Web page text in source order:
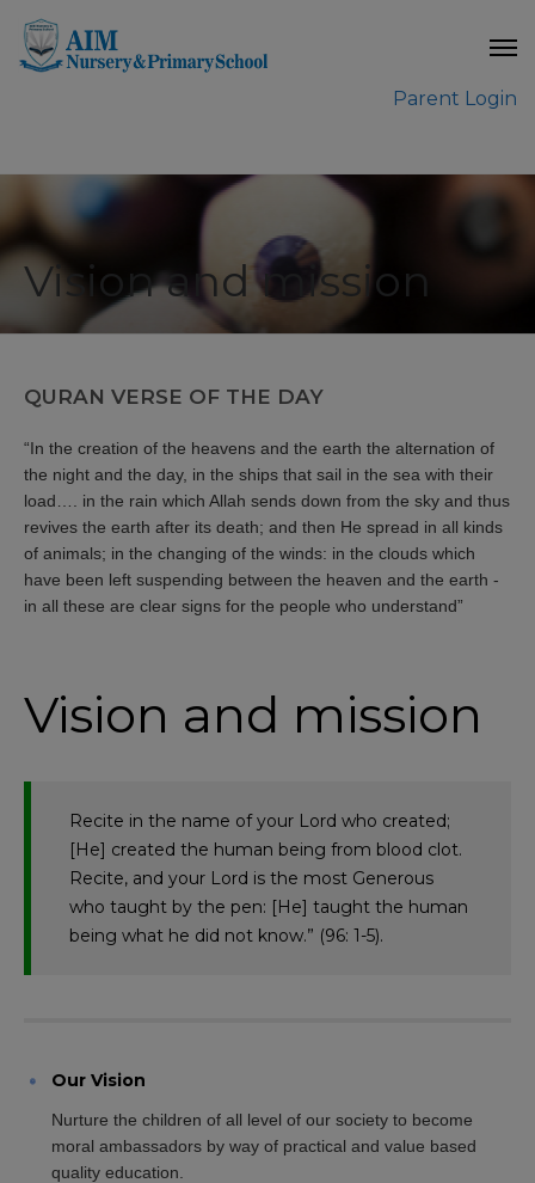
Parent Login
Vision and mission
Vision and mission
Recite in the name of your Lord who created;
[He] created the human being from blood clot.
Recite, and your Lord is the most Generous
who taught by the pen: [He] taught the human
being what he did not know.” (96: 1-5).
Our Vision
Nurture the children of all level of our society to become
moral ambassadors by way of practical and value based
quality education.
QURAN VERSE OF THE DAY
“In the creation of the heavens and the earth the alternation of
the night and the day, in the ships that sail in the sea with their
load…. in the rain which Allah sends down from the sky and thus
revives the earth after its death; and then He spread in all kinds
of animals; in the changing of the winds: in the clouds which
have been left suspending between the heaven and the earth -
in all these are clear signs for the people who understand”